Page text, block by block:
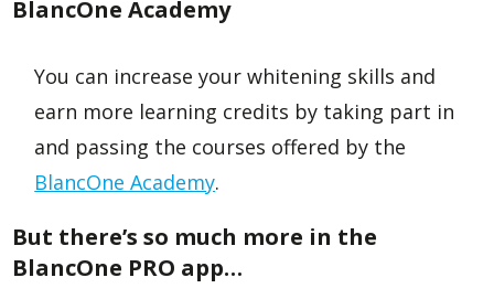
BlancOne Academy
You can increase your whitening skills and
earn more learning credits by taking part in
and passing the courses offered by the
BlancOne Academy.
But there’s so much more in the
BlancOne PRO app…